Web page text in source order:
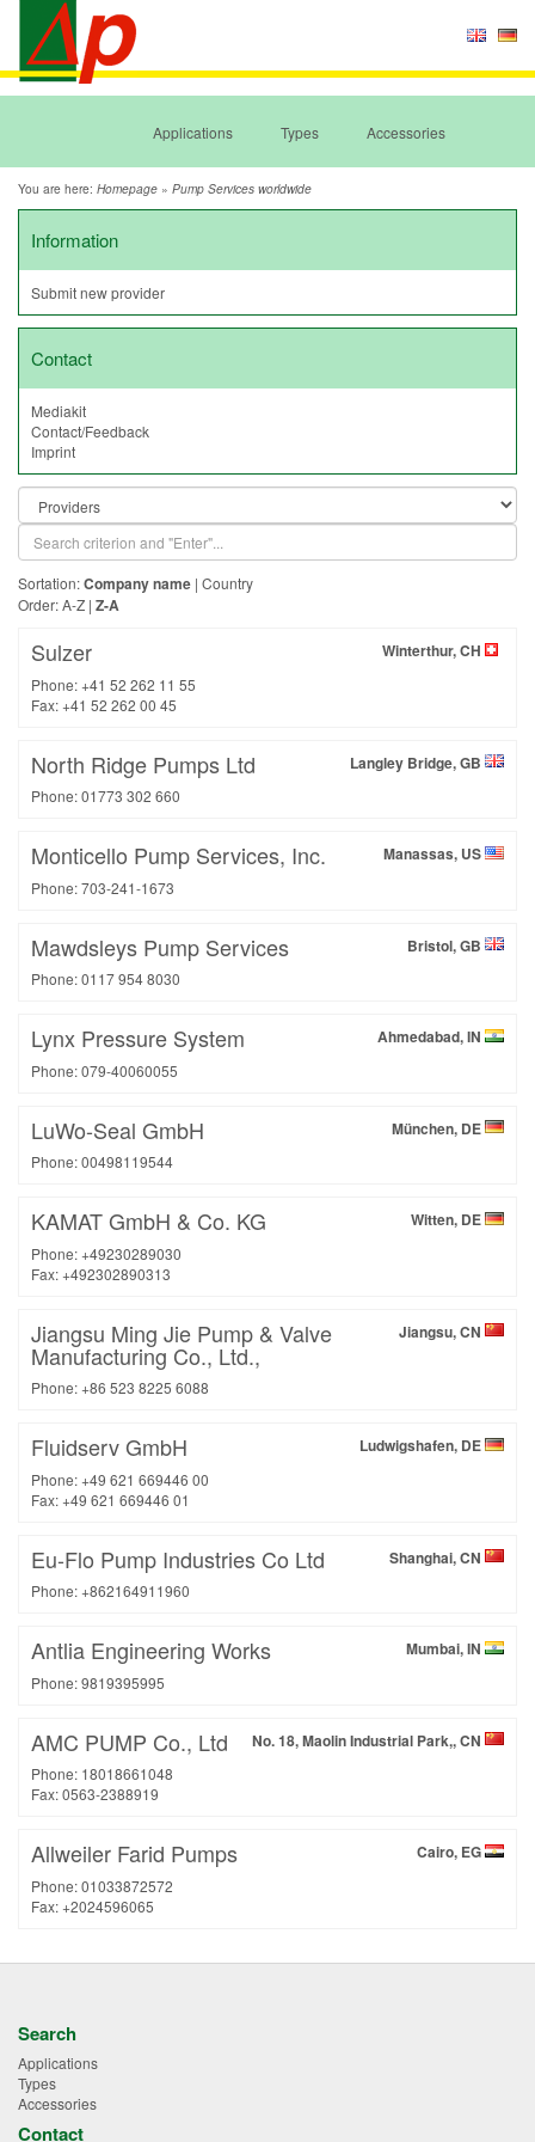
Applications Types Accessories
You are here: Homepage » Pump Services worldwide
Information
Submit new provider
Contact
Mediakit
Contact/Feedback
Imprint
Sortation:Company name | Country
Order:A-Z | Z-A
Winterthur, CH
Sulzer
Phone: +41 52 262 11 55
Fax: +41 52 262 00 45
Langley Bridge, GB
North Ridge Pumps Ltd
Phone: 01773 302 660
Manassas, US
Monticello Pump Services, Inc.
Phone: 703-241-1673
Bristol, GB
Mawdsleys Pump Services
Phone: 0117 954 8030
Ahmedabad, IN
Lynx Pressure System
Phone: 079-40060055
München, DE
LuWo-Seal GmbH
Phone: 00498119544
Witten, DE
KAMAT GmbH & Co. KG
Phone: +49230289030
Fax: +492302890313
Jiangsu, CN
Jiangsu Ming Jie Pump & Valve
Manufacturing Co., Ltd.,
Phone: +86 523 8225 6088
Ludwigshafen, DE
Fluidserv GmbH
Phone: +49 621 669446 00
Fax: +49 621 669446 01
Shanghai, CN
Eu-Flo Pump Industries Co Ltd
Phone: +862164911960
Mumbai, IN
Antlia Engineering Works
Phone: 9819395995
No. 18, Maolin Industrial Park,, CN
AMC PUMP Co., Ltd
Phone: 18018661048
Fax: 0563-2388919
Cairo, EG
Allweiler Farid Pumps
Phone: 01033872572
Fax: +2024596065
Search
Applications
Types
Accessories
Contact